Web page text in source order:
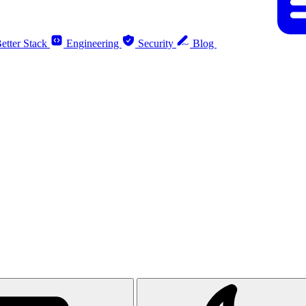
Stack Engineering Security Blog